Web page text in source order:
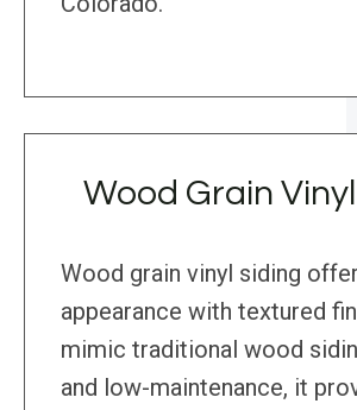
Wood Grain
Wood grain vinyl siding
appearance with textured
mimic traditional wood
and low-maintenance, it